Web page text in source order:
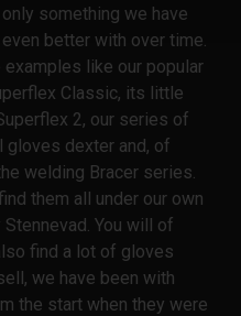
something we have
better with over time.
examples like our popular
Classic, its little
2, our series of
gloves dexter and, of
welding Bracer series.
them all under our own
Stennevad. You will of
find a lot of gloves
we have been with
the start when they were